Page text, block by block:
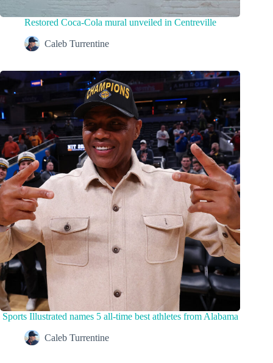
Restored Coca-Cola mural unveiled in Centreville
Caleb Turrentine
Sports Illustrated names 5 all-time best athletes from Alabama
Caleb Turrentine